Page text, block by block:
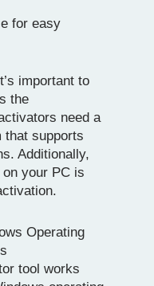
for easy
important to
the
need a
that supports
Additionally,
your PC is
Operating
tool works